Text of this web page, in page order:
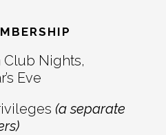
Club Nights,
Eve
(a separate